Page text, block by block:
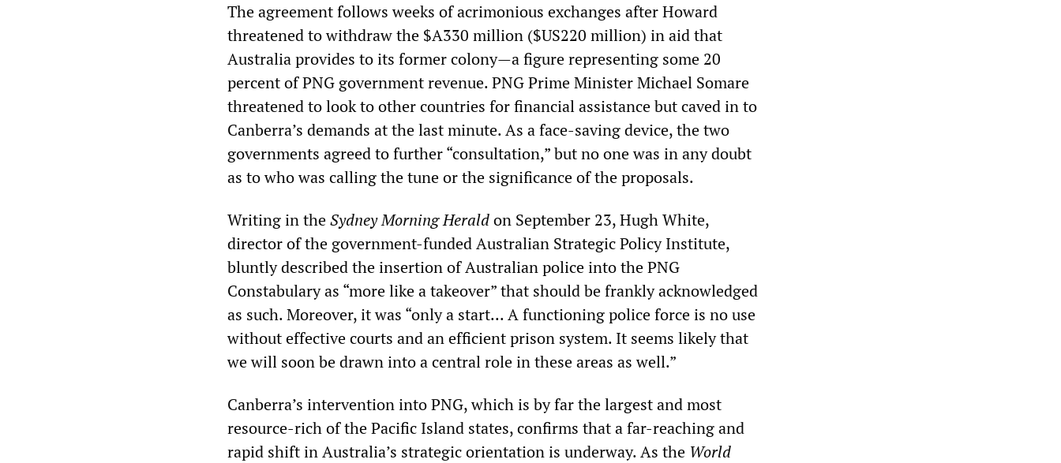
The agreement follows weeks of acrimonious exchanges after Howard
threatened to withdraw the $A330 million ($US220 million) in aid that
Australia provides to its former colony—a figure representing some 20
percent of PNG government revenue. PNG Prime Minister Michael Somare
threatened to look to other countries for financial assistance but caved in to
Canberra’s demands at the last minute. As a face-saving device, the two
governments agreed to further “consultation,” but no one was in any doubt
as to who was calling the tune or the significance of the proposals.
Writing in theSydney Morning Heraldon September 23, Hugh White,
director of the government-funded Australian Strategic Policy Institute,
bluntly described the insertion of Australian police into the PNG
Constabulary as “more like a takeover” that should be frankly acknowledged
as such. Moreover, it was “only a start... A functioning police force is no use
without effective courts and an efficient prison system. It seems likely that
we will soon be drawn into a central role in these areas as well.”
Canberra’s intervention into PNG, which is by far the largest and most
resource-rich of the Pacific Island states, confirms that a far-reaching and
rapid shift in Australia’s strategic orientation is underway. As the World